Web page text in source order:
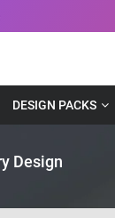
DESIGN PACKS
Design